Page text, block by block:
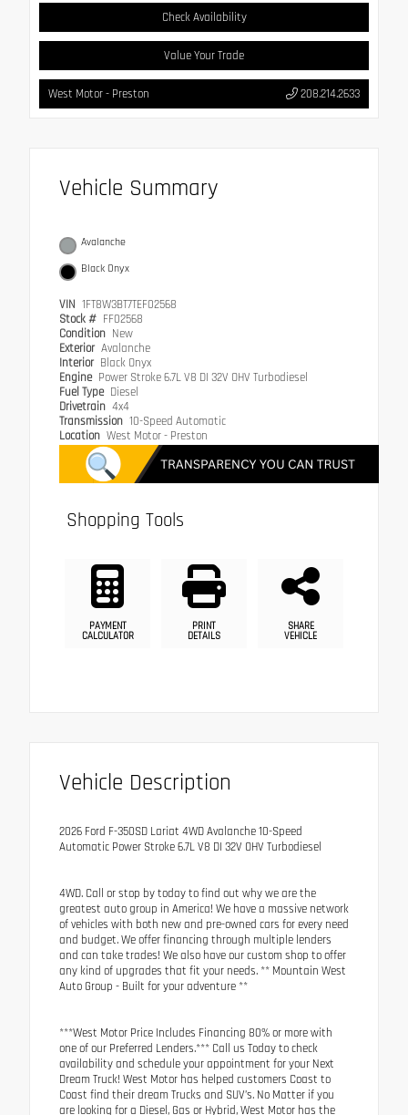
Check Availability
Value Your Trade
West Motor - Preston 208.214.2633
Vehicle Summary
Avalanche
Black Onyx
VIN 1FT8W3BT7TEF02568
Stock # FF02568
Condition New
Exterior Avalanche
Interior Black Onyx
Engine Power Stroke 6.7L V8 DI 32V OHV Turbodiesel
Fuel Type Diesel
Drivetrain 4x4
Transmission 10-Speed Automatic
Location West Motor - Preston
Shopping Tools
PAYMENT
CALCULATOR
PRINT
DETAILS
SHARE
VEHICLE
Vehicle Description
2026 Ford F-350SD Lariat 4WD Avalanche 10-Speed
Automatic Power Stroke 6.7L V8 DI 32V OHV Turbodiesel
4WD. Call or stop by today to find out why we are the
greatest auto group in America! We have a massive network
of vehicles with both new and pre-owned cars for every need
and budget. We offer financing through multiple lenders
and can take trades! We also have our custom shop to offer
any kind of upgrades that fit your needs. ** Mountain West
Auto Group - Built for your adventure **
***West Motor Price Includes Financing 80% or more with
one of our Preferred Lenders.*** Call us Today to check
availability and schedule your appointment for your Next
Dream Truck! West Motor has helped customers Coast to
Coast find their dream Trucks and SUV’s. No Matter if you
are looking for a Diesel, Gas or Hybrid, West Motor has the